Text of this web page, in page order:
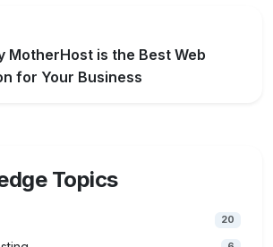
MotherHost is the Best Web
for Your Business
Topics
20